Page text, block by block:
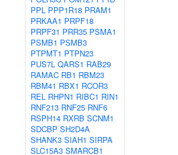
PPL PPP1R18 PRAM1
PRKAA1 PRPF18
PRPF31 PRR35 PSMA1
PSMB1 PSMB3
PTPMT1 PTPN23
PUS7L QARS1 RAB29
RAMAC RB1 RBM23
RBM41 RBX1 RCOR3
REL RHPN1 RIBC1 RIN1
RNF213 RNF25 RNF6
RSPH14 RXRB SCNM1
SDCBP SH2D4A
SHANK3 SIAH1 SIRPA
SLC15A3 SMARCB1